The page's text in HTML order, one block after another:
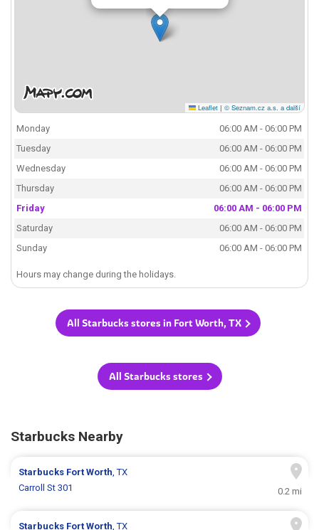
Leaflet | © Seznam.cz a.s. a další
Monday
06:00 AM - 06:00 PM
Tuesday
06:00 AM - 06:00 PM
Wednesday
06:00 AM - 06:00 PM
Thursday
06:00 AM - 06:00 PM
Friday
06:00 AM - 06:00 PM
Saturday
06:00 AM - 06:00 PM
Sunday
06:00 AM - 06:00 PM
Hours may change during the holidays.
All Starbucks stores in Fort Worth, TX
All Starbucks stores
Starbucks Nearby
Starbucks Fort Worth, TX
Carroll St 301
0.2 mi
Starbucks Fort Worth, TX